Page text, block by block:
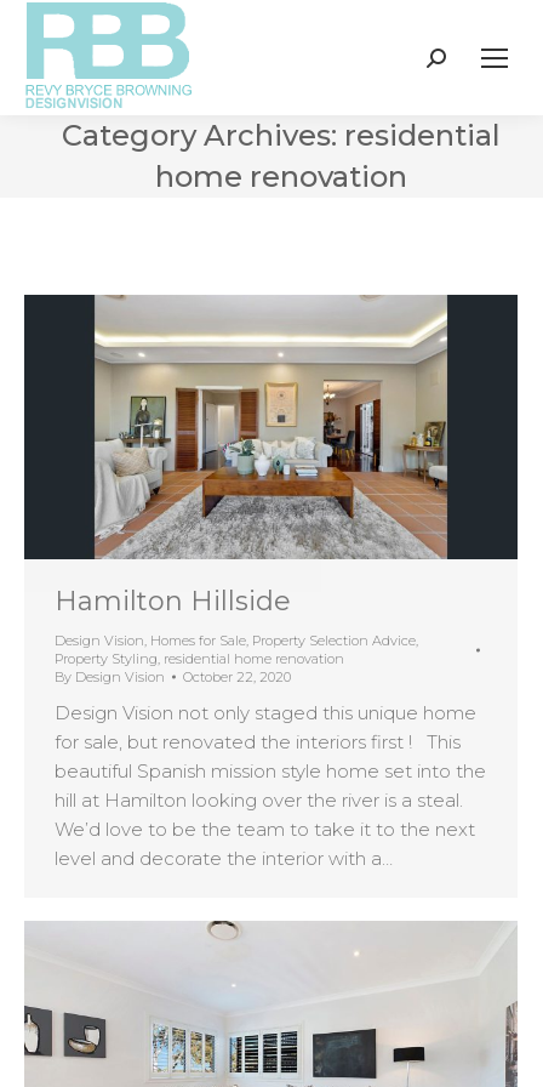
Search:
Category Archives: residential
home renovation
Hamilton Hillside
Design Vision, Homes for Sale, Property Selection Advice,
Property Styling, residential home renovation
By Design Vision October 22, 2020
Design Vision not only staged this unique home
for sale, but renovated the interiors first ! This
beautiful Spanish mission style home set into the
hill at Hamilton looking over the river is a steal.
We’d love to be the team to take it to the next
level and decorate the interior with a…